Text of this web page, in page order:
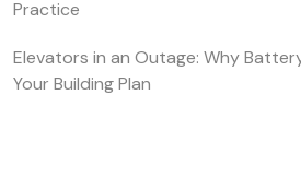
Practice
Elevators in an Outage: Why
Your Building Plan